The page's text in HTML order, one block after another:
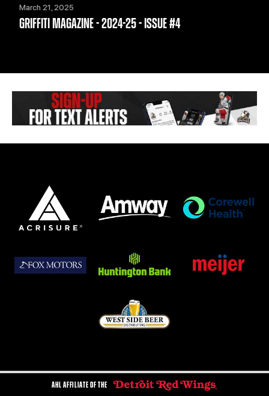
March 21, 2025
GRIFFITI MAGAZINE - 2024-25 - ISSUE #4
AHL AFFILIATE OF THE